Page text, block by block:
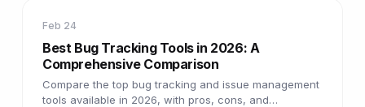
Feb 24
Best Bug Tracking Tools in 2026: A
Comprehensive Comparison
Compare the top bug tracking and issue management
tools available in 2026, with pros, cons, and